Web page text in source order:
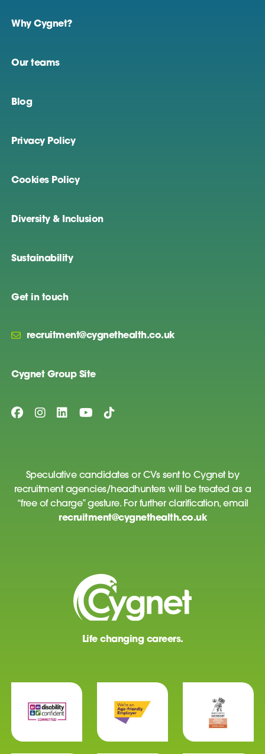
Why Cygnet?
Our teams
Blog
Privacy Policy
Cookies Policy
Diversity & Inclusion
Sustainability
Get in touch
recruitment@cygnethealth.co.uk
Cygnet Group Site
Speculative candidates or CVs sent to Cygnet by
recruitment agencies/headhunters will be treated as a
“free of charge” gesture. For further clarification, email
recruitment@cygnethealth.co.uk
Life changing careers.